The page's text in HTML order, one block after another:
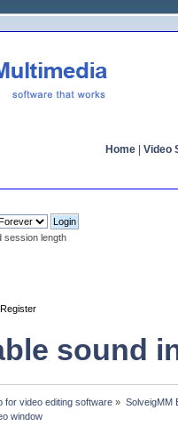
Home Video
session length
Register
sound
for video editing software » SolveigMM
window